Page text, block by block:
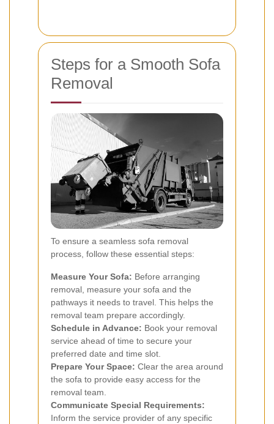
Steps for a Smooth Sofa
Removal
To ensure a seamless sofa removal
process, follow these essential steps:
Measure Your Sofa: Before arranging
removal, measure your sofa and the
pathways it needs to travel. This helps the
removal team prepare accordingly.
Schedule in Advance: Book your removal
service ahead of time to secure your
preferred date and time slot.
Prepare Your Space: Clear the area around
the sofa to provide easy access for the
removal team.
Communicate Special Requirements:
Inform the service provider of any specific